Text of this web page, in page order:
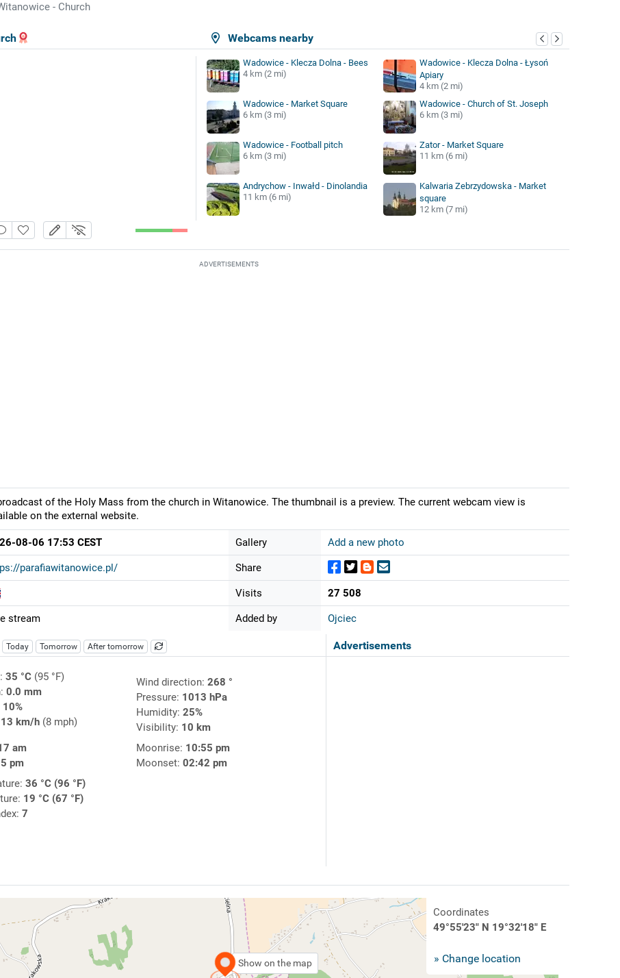
- Church
Webcams nearby
Wadowice - Klecza Dolna - Bees
4 km (2 mi)
Wadowice - Klecza Dolna - Łysoń
Apiary
4 km (2 mi)
Wadowice - Market Square
6 km (3 mi)
Wadowice - Church of St. Joseph
6 km (3 mi)
Wadowice - Football pitch
6 km (3 mi)
Zator - Market Square
11 km (6 mi)
Andrychow - Inwałd - Dinolandia
11 km (6 mi)
Kalwaria Zebrzydowska - Market
square
12 km (7 mi)
ADVERTISEMENTS
of the Holy Mass from the church in Witanowice. The thumbnail is a preview. The current webcam view is
on the external website.
08-06 17:53 CEST
parafiawitanowice.pl/
stream
Gallery Add a new photo
Share
Visits 27 508
Added by Ojciec
Advertisements
Today Tomorrow After tomorrow
35 °C(95 °F)
0.0 mm
10%
13 km/h(8 mph)
Wind direction: 268 °
Pressure: 1013 hPa
Humidity: 25%
Visibility: 10 km
am
pm
Moonrise: 10:55 pm
Moonset: 02:42 pm
36 °C (96 °F)
19 °C (67 °F)
7
Show on the map
Coordinates
49°55'23" N 19°32'18" E
» Change location